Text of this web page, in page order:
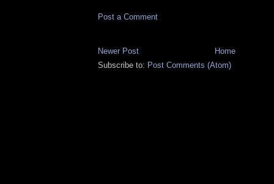
Post a Comment
Newer Post
Home
Subscribe to: Post Comments (Atom)